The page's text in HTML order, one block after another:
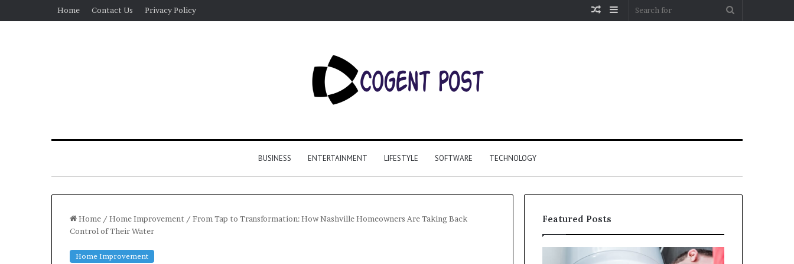
Home Contact Us Privacy Policy Sidebar
Random
BUSINESS ENTERTAINMENT LIFESTYLE SOFTWARE TECHNOLOGY
Home / Home Improvement / From Tap to Transformation: How Nashville Homeowners Are Taking Back
Control of Their Water
Home Improvement
Featured Posts
Matka